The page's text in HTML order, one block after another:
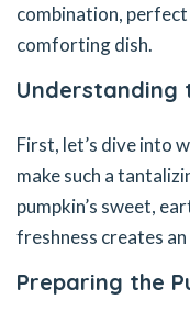
combination,
comforting dish.
Understanding
First, let’s dive into
make such a
pumpkin’s sweet,
freshness creates
Preparing the